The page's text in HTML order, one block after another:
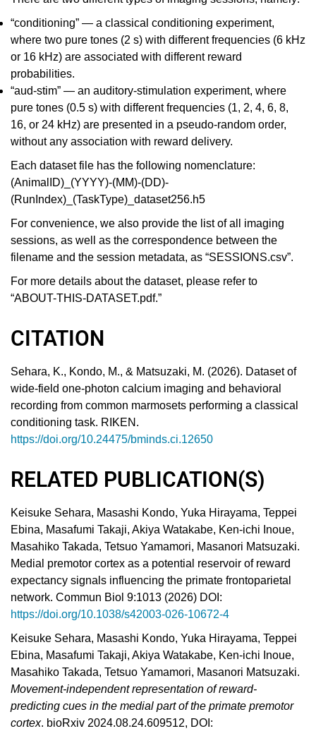
“conditioning” — a classical conditioning experiment,
where two pure tones (2 s) with different frequencies (6 kHz
or 16 kHz) are associated with different reward
probabilities.
“aud-stim” — an auditory-stimulation experiment, where
pure tones (0.5 s) with different frequencies (1, 2, 4, 6, 8,
16, or 24 kHz) are presented in a pseudo-random order,
without any association with reward delivery.
Each dataset file has the following nomenclature:
(AnimalID)_(YYYY)-(MM)-(DD)-
(RunIndex)_(TaskType)_dataset256.h5
For convenience, we also provide the list of all imaging
sessions, as well as the correspondence between the
filename and the session metadata, as “SESSIONS.csv”.
For more details about the dataset, please refer to
“ABOUT-THIS-DATASET.pdf.”
CITATION
Sehara, K., Kondo, M., & Matsuzaki, M. (2026). Dataset of
wide-field one-photon calcium imaging and behavioral
recording from common marmosets performing a classical
conditioning task. RIKEN.
https://doi.org/10.24475/bminds.ci.12650
RELATED PUBLICATION(S)
Keisuke Sehara, Masashi Kondo, Yuka Hirayama, Teppei
Ebina, Masafumi Takaji, Akiya Watakabe, Ken-ichi Inoue,
Masahiko Takada, Tetsuo Yamamori, Masanori Matsuzaki.
Medial premotor cortex as a potential reservoir of reward
expectancy signals influencing the primate frontoparietal
network. Commun Biol 9:1013 (2026) DOI:
https://doi.org/10.1038/s42003-026-10672-4
Keisuke Sehara, Masashi Kondo, Yuka Hirayama, Teppei
Ebina, Masafumi Takaji, Akiya Watakabe, Ken-ichi Inoue,
Masahiko Takada, Tetsuo Yamamori, Masanori Matsuzaki.
Movement-independent representation of reward-
predicting cues in the medial part of the primate premotor
cortex. bioRxiv 2024.08.24.609512, DOI: